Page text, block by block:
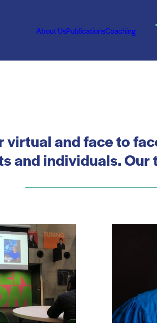
About UsPublicationsCoaching
virtual and face to
and individuals.